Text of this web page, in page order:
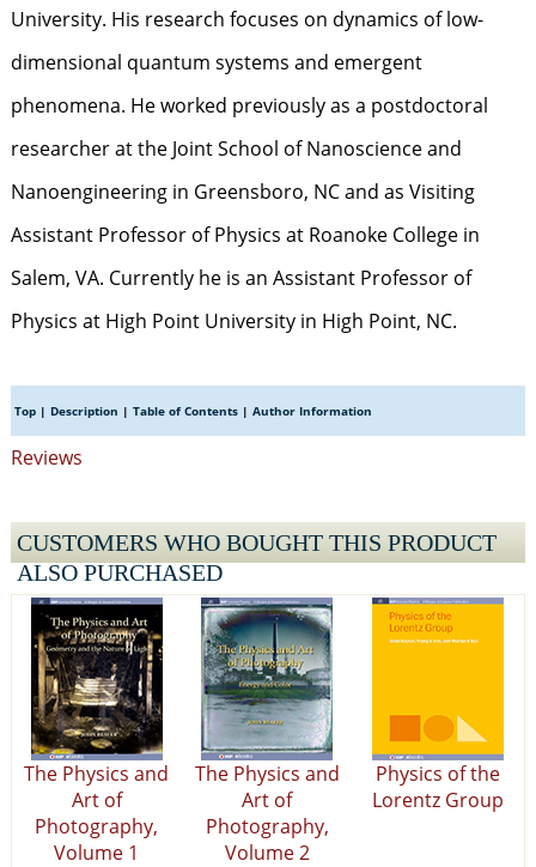
University. His research focuses on dynamics of low-
dimensional quantum systems and emergent
phenomena. He worked previously as a postdoctoral
researcher at the Joint School of Nanoscience and
Nanoengineering in Greensboro, NC and as Visiting
Assistant Professor of Physics at Roanoke College in
Salem, VA. Currently he is an Assistant Professor of
Physics at High Point University in High Point, NC.
Top| Description | Table of Contents| Author Information
Reviews
CUSTOMERS WHO BOUGHT THIS PRODUCT
ALSO PURCHASED
The Physics and
Art of
Photography,
Volume 1
The Physics and
Art of
Photography,
Volume 2
Physics of the
Lorentz Group